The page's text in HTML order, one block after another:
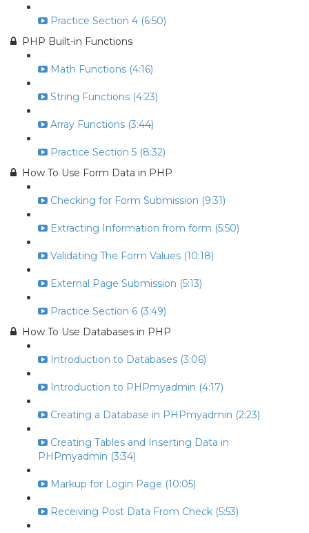
Practice Section 4 (6:50)
PHP Built-in Functions
Math Functions (4:16)
String Functions (4:23)
Array Functions (3:44)
Practice Section 5 (8:32)
How To Use Form Data in PHP
Checking for Form Submission (9:31)
Extracting Information from form (5:50)
Validating The Form Values (10:18)
External Page Submission (5:13)
Practice Section 6 (3:49)
How To Use Databases in PHP
Introduction to Databases (3:06)
Introduction to PHPmyadmin (4:17)
Creating a Database in PHPmyadmin (2:23)
Creating Tables and Inserting Data in
PHPmyadmin (3:34)
Markup for Login Page (10:05)
Receiving Post Data From Check (5:53)